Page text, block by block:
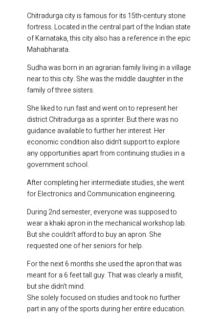
Chitradurga city is famous for its 15th-century stone
fortress. Located in the central part of the Indian state
of Karnataka, this city also has a reference in the epic
Mahabharata.
Sudha was born in an agrarian family living in a village
near to this city. She was the middle daughter in the
family of three sisters.
She liked to run fast and went on to represent her
district Chitradurga as a sprinter. But there was no
guidance available to further her interest. Her
economic condition also didn’t support to explore
any opportunities apart from continuing studies in a
government school.
After completing her intermediate studies, she went
for Electronics and Communication engineering.
During 2nd semester, everyone was supposed to
wear a khaki apron in the mechanical workshop lab.
But she couldn’t afford to buy an apron. She
requested one of her seniors for help.
For the next 6 months she used the apron that was
meant for a 6 feet tall guy. That was clearly a misfit,
but she didn’t mind.
She solely focused on studies and took no further
part in any of the sports during her entire education.